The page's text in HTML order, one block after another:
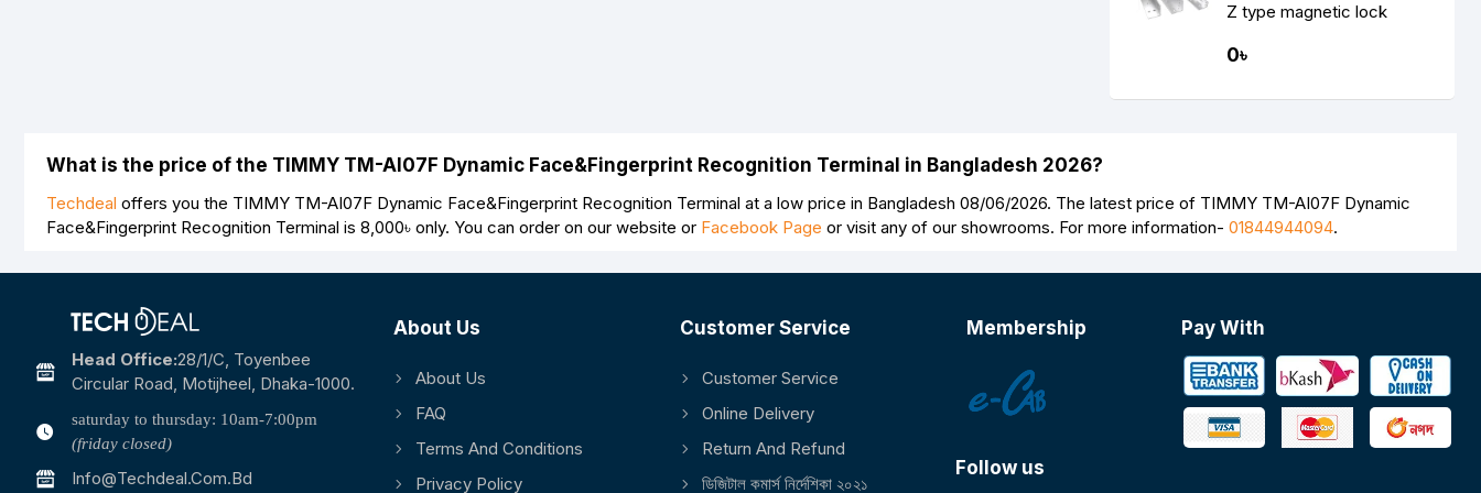
Z type magnetic lock
0৳
What is the price of the TIMMY TM-AI07F Dynamic Face&Fingerprint Recognition Terminal in Bangladesh 2026?
Techdeal offers you the TIMMY TM-AI07F Dynamic Face&Fingerprint Recognition Terminal at a low price in Bangladesh 08/06/2026. The latest price of TIMMY TM-AI07F Dynamic
Face&Fingerprint Recognition Terminal is 8,000৳ only. You can order on our website or Facebook Page or visit any of our showrooms. For more information- 01844944094.
Head Office:28/1/c, Toyenbee
Circular Road, Motijheel, Dhaka-1000.
saturday to thursday: 10am-7:00pm
(friday closed)
Info@techdeal.com.bd
About Us
About Us
FAQ
Terms And Conditions
Privacy Policy
Customer Service
Customer Service
Online Delivery
Return And Refund
ডিজিটাল কমার্স নির্দেশিকা ২০২১
Membership
Follow us
Pay With